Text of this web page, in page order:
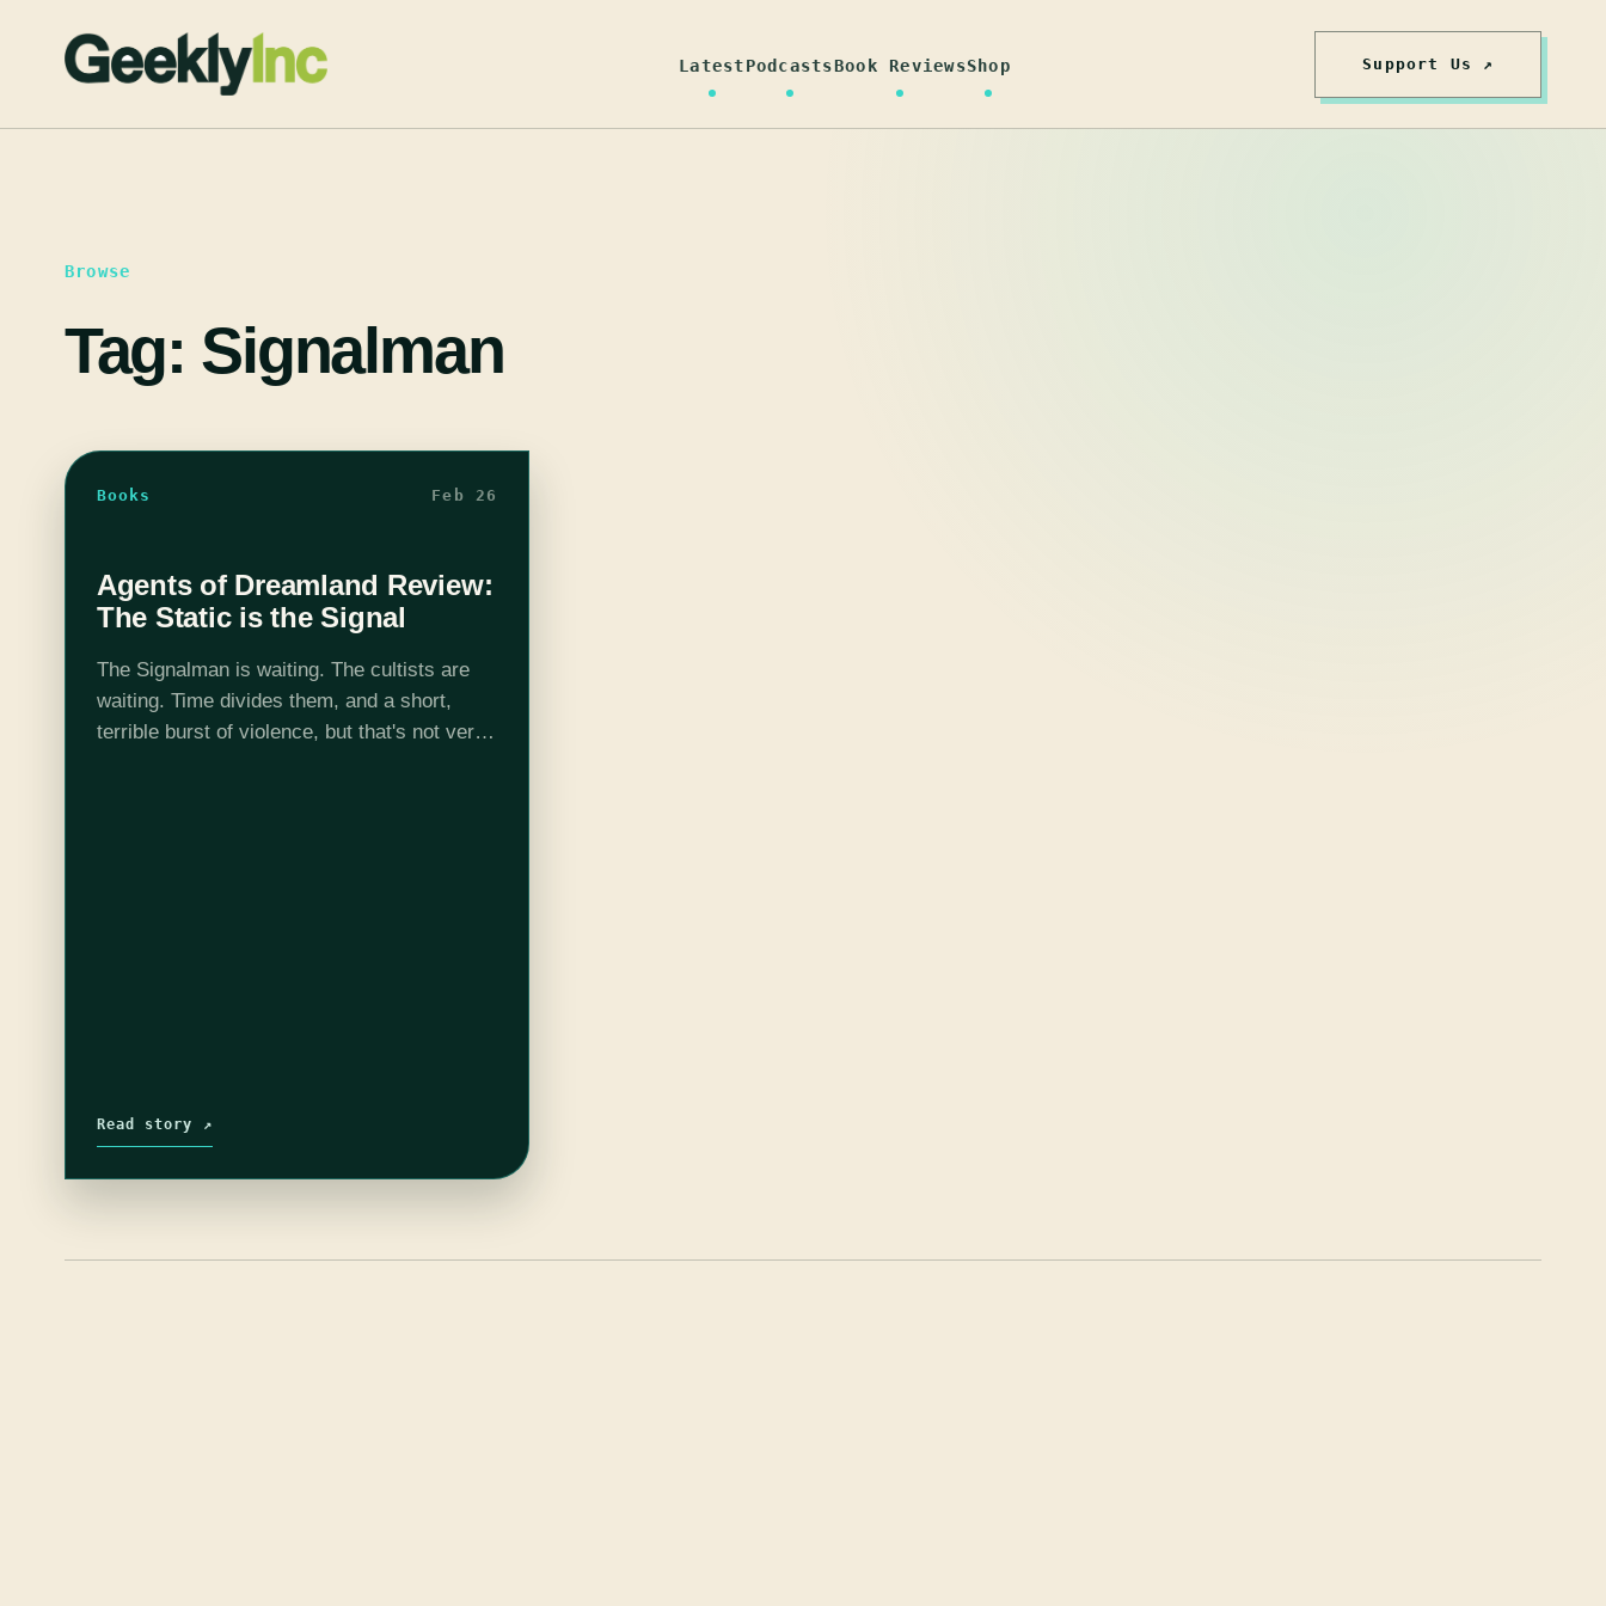
LatestPodcastsBook ReviewsShop Support Us ↗
Browse
Tag: Signalman
Books Feb 26
Agents of Dreamland Review:
The Static is the Signal
The Signalman is waiting. The cultists are
waiting. Time divides them, and a short,
terrible burst of violence, but that's not very
Read story ↗